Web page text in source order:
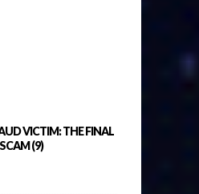
VICTIM: THE FINAL
(9)